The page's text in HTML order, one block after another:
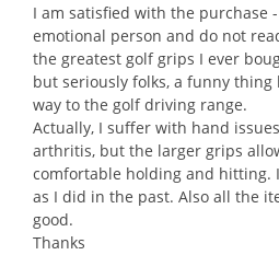
5I am satisfied with the purchase
emotional person and do not
the greatest golf grips I ever
but seriously folks, a funny
way to the golf driving range.
Actually, I suffer with hand
arthritis, but the larger grips
comfortable holding and hitting.
as I did in the past. Also all the
good.
Thanks